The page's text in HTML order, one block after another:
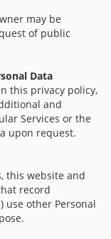
may be
of public
Data
this privacy policy,
and
Services or the
upon request.
this website and
record
use other Personal